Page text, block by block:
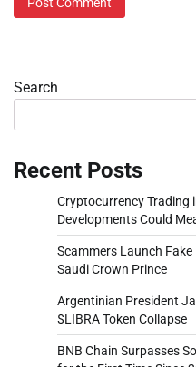
Search
Recent Posts
Cryptocurrency Trading
Developments Could
Scammers Launch
Saudi Crown Prince
Argentinian President
$LIBRA Token Collapse
BNB Chain Surpasses